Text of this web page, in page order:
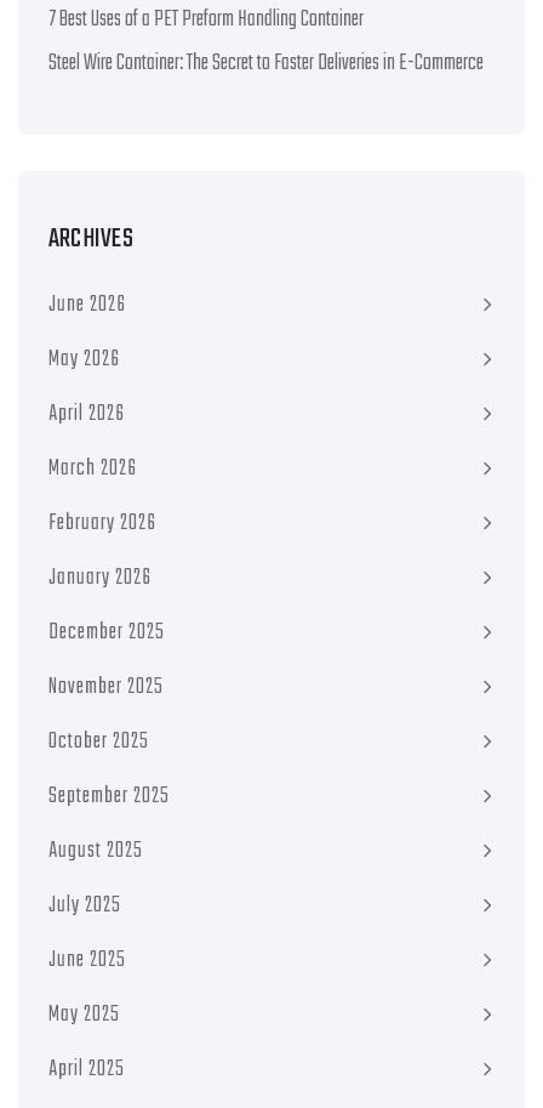
7 Best Uses of a PET Preform Handling Container
Steel Wire Container: The Secret to Faster Deliveries in E-Commerce
ARCHIVES
June 2026
May 2026
April 2026
March 2026
February 2026
January 2026
December 2025
November 2025
October 2025
September 2025
August 2025
July 2025
June 2025
May 2025
April 2025